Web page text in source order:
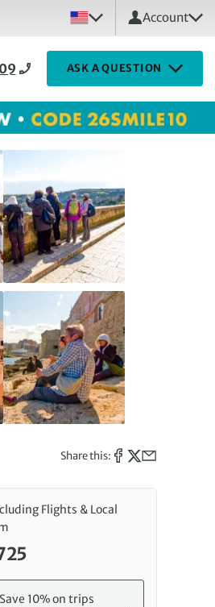
Account
ASK A QUESTION
Share this:
Flights & Local
Save 10% on trips